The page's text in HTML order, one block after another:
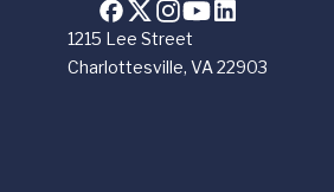
1215 Lee Street
Charlottesville, VA 22903